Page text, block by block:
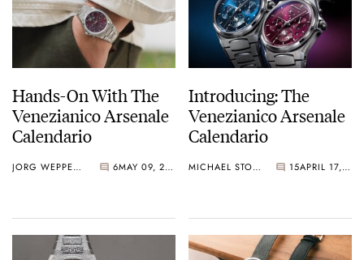
Hands-On With The
Venezianico Arsenale
Calendario
JORG WEPPELINK 6 MAY 09, 2026
Introducing: The
Venezianico Arsenale
Calendario
MICHAEL STOCKTON 15 APRIL 17, 2026